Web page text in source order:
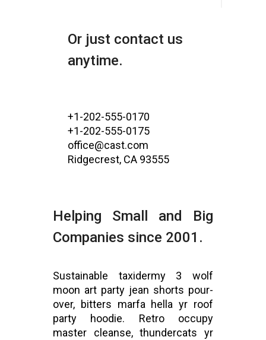
Or just contact us
anytime.
+1-202-555-0170
+1-202-555-0175
office@cast.com
Ridgecrest, CA 93555
Helping Small and Big
Companies since 2001.
Sustainable taxidermy 3 wolf
moon art party jean shorts pour-
over, bitters marfa hella yr roof
party hoodie. Retro occupy
master cleanse, thundercats yr